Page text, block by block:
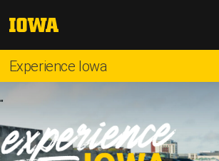
toThe
Iowa
Experience Iowa
"